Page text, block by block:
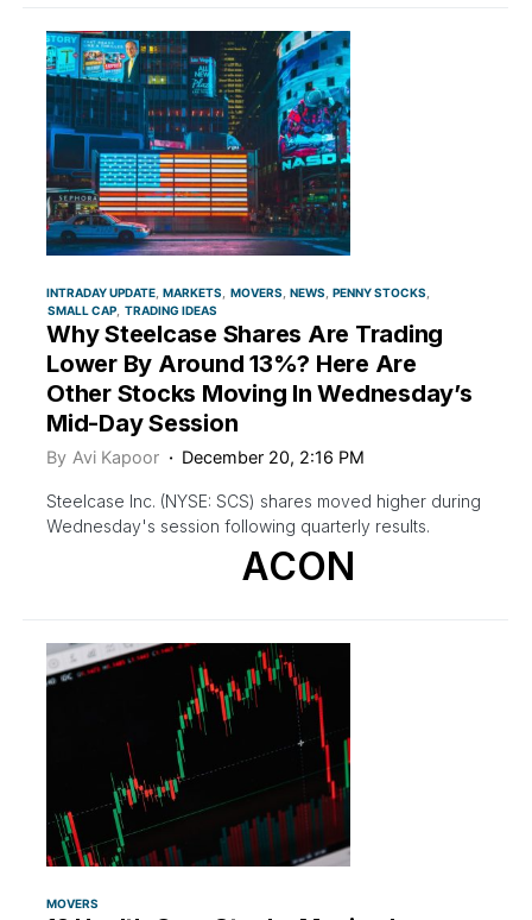
INTRADAY UPDATE MARKETS MOVERS NEWS PENNY STOCKS
SMALL CAP TRADING IDEAS
Why Steelcase Shares Are Trading
Lower By Around 13%? Here Are
Other Stocks Moving In Wednesday’s
Mid-Day Session
By Avi Kapoor December 20, 2:16 PM
Steelcase Inc. (NYSE: SCS) shares moved higher during
Wednesday's session following quarterly results.
ACON
MOVERS